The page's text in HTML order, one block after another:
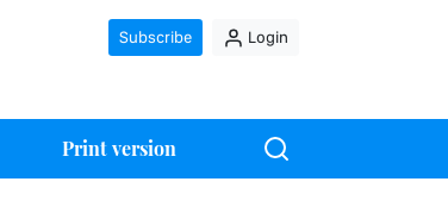
Subscribe Login
Print version